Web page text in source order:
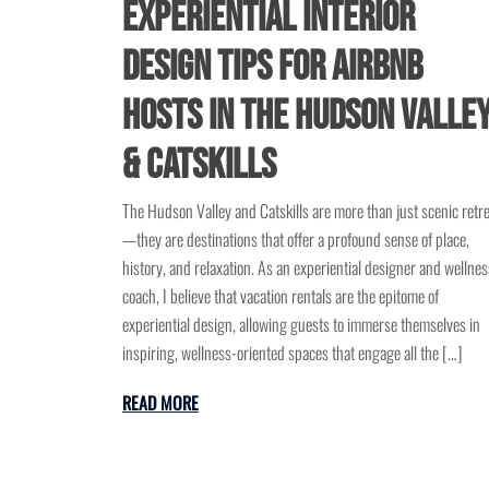
Experiential Interior
Design Tips for Airbnb
Hosts in the Hudson
& Catskills
The Hudson Valley and Catskills are more than just scenic
—they are destinations that offer a profound sense of place,
history, and relaxation. As an experiential designer and
coach, I believe that vacation rentals are the epitome of
experiential design, allowing guests to immerse themselves in
inspiring, wellness-oriented spaces that engage all the […]
READ MORE